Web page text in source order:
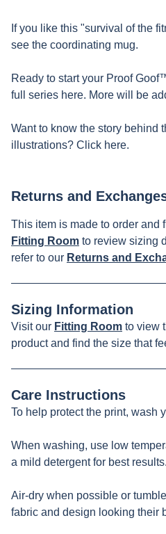
If you like this "survival of the
see the coordinating mug.
Ready to start your Proof
full series here. More will be
Want to know the story behind
illustrations? Click here.
Returns and
This item is made to order and
Fitting Room to review sizing
refer to our Returns and
Sizing Information
Visit our Fitting Room to view
product and find the size that
Care Instructions
To help protect the print, wash
When washing, use low
a mild detergent for best results.
Air-dry when possible or
fabric and design looking their